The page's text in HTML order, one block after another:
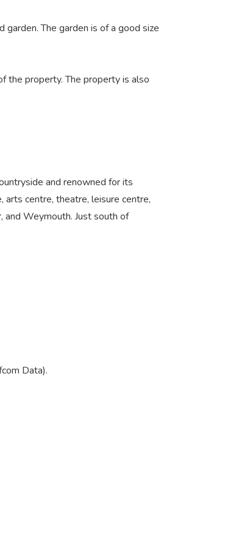
The garden is of a good size
the property. The property is also
and renowned for its
centre, theatre, leisure centre,
and Weymouth. Just south of
Data).